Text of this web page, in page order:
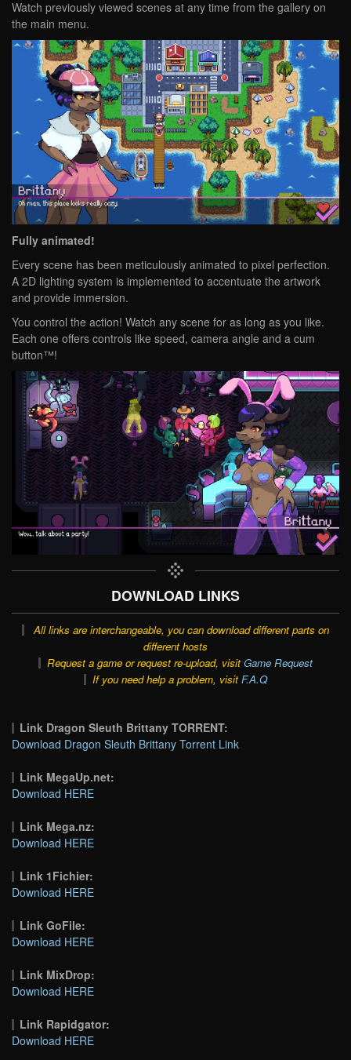
Watch previously viewed scenes at any time from the gallery on
the main menu.
Fully animated!
Every scene has been meticulously animated to pixel perfection.
A 2D lighting system is implemented to accentuate the artwork
and provide immersion.
You control the action! Watch any scene for as long as you like.
Each one offers controls like speed, camera angle and a cum
button™!
DOWNLOAD LINKS
All links are interchangeable, you can download different parts on
different hosts
Request a game or request re-upload, visit Game Request
If you need help a problem, visit F.A.Q
Link Dragon Sleuth Brittany TORRENT:
Download Dragon Sleuth Brittany Torrent Link
Link MegaUp.net:
Download HERE
Link Mega.nz:
Download HERE
Link 1Fichier:
Download HERE
Link GoFile:
Download HERE
Link MixDrop:
Download HERE
Link Rapidgator:
Download HERE